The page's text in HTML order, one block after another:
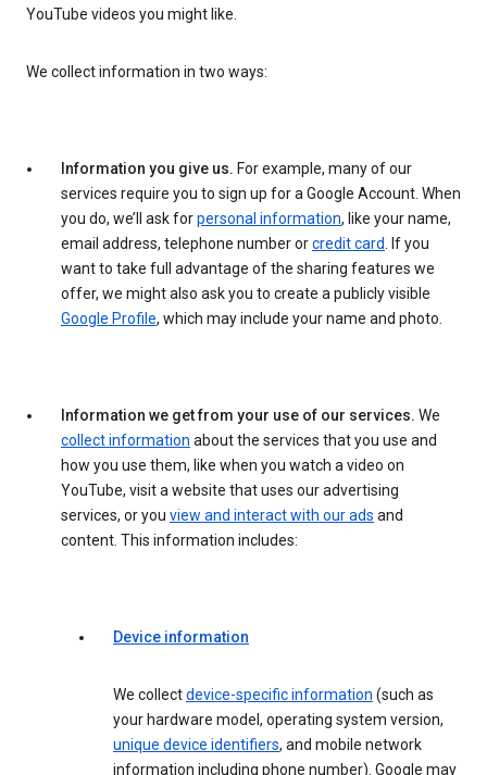
YouTube videos you might like.
We collect information in two ways:
Information you give us. For example, many of our
services require you to sign up for a Google Account. When
you do, we’ll ask forpersonal information, like your name,
email address, telephone number orcredit card. If you
want to take full advantage of the sharing features we
offer, we might also ask you to create a publicly visible
Google Profile, which may include your name and photo.
Information we get from your use of our services. We
collect information about the services that you use and
how you use them, like when you watch a video on
YouTube, visit a website that uses our advertising
services, or you view and interact with our ads and
content. This information includes:
Device information
We collectdevice-specific information (such as
your hardware model, operating system version,
unique device identifiers, and mobile network
information including phone number). Google may